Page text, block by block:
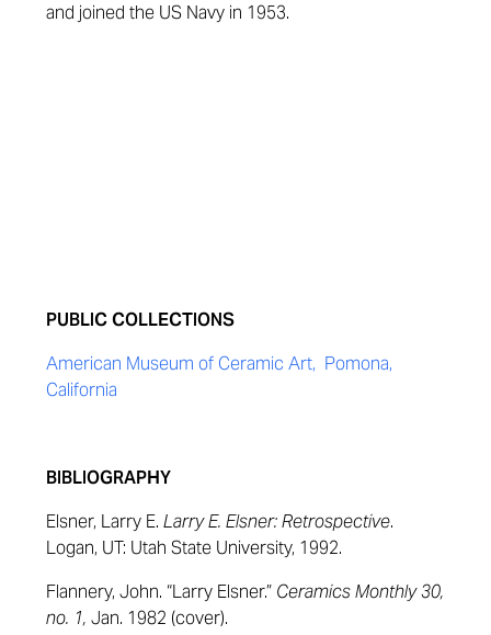
and joined the US Navy in 1953.
PUBLIC COLLECTIONS
American Museum of Ceramic Art, Pomona,
California
BIBLIOGRAPHY
Elsner, Larry E. Larry E. Elsner: Retrospective.
Logan, UT: Utah State University, 1992.
Flannery, John. “Larry Elsner.” Ceramics Monthly 30,
no. 1, Jan. 1982 (cover).